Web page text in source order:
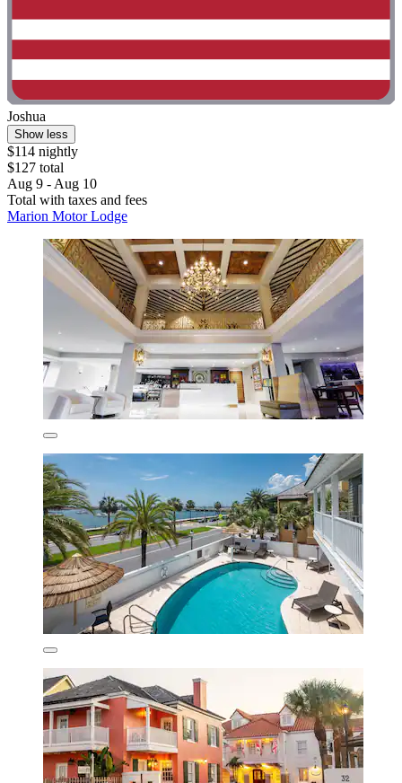
Joshua
Show less
$114 nightly
$127 total
Aug 9 - Aug 10
Total with taxes and fees
Marion Motor Lodge